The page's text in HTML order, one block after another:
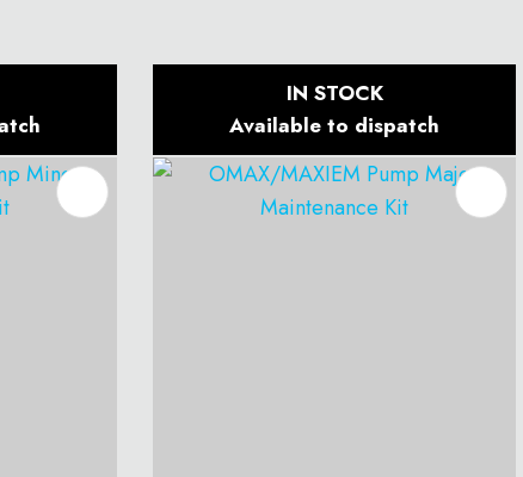
IN STOCK
Available to dispatch